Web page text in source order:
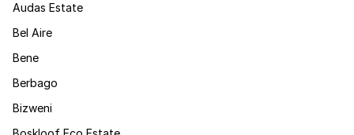
Audas Estate
Bel Aire
Bene
Berbago
Bizweni